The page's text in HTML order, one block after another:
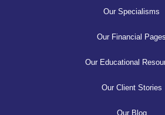
Our Specialisms
Our Financial Pages
Our Educational
Our Client Stories
Our Blog